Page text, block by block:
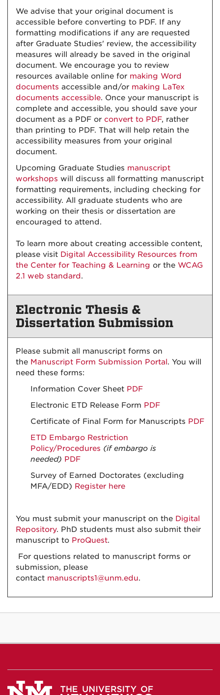
We advise that your original document is
accessible before converting to PDF. If any
formatting modifications if any are requested
after Graduate Studies' review, the accessibility
measures will already be saved in the original
document. We encourage you to review
resources available online for making Word
documents accessible and/or making LaTex
documents accessible. Once your manuscript is
complete and accessible, you should save your
document as a PDF or convert to PDF, rather
than printing to PDF. That will help retain the
accessibility measures from your original
document.
Upcoming Graduate Studies manuscript
workshops will discuss all formatting manuscript
formatting requirements, including checking for
accessibility. All graduate students who are
working on their thesis or dissertation are
encouraged to attend.
To learn more about creating accessible content,
please visit Digital Accessibility Resources from
the Center for Teaching & Learning or the WCAG
2.1 web standard.
Electronic Thesis &
Dissertation Submission
Please submit all manuscript forms on
the Manuscript Form Submission Portal. You will
need these forms:
Information Cover Sheet PDF
Electronic ETD Release Form PDF
Certificate of Final Form for Manuscripts PDF
ETD Embargo Restriction
Policy/Procedures (if embargo is
needed) PDF
Survey of Earned Doctorates (excluding
MFA/EDD) Register here
You must submit your manuscript on the Digital
Repository. PhD students must also submit their
manuscript to ProQuest.
For questions related to manuscript forms or
submission, please
contact manuscripts1@unm.edu.